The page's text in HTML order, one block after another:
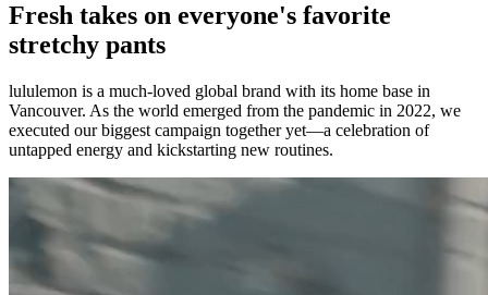
Fresh takes on everyone's favorite
stretchy pants
lululemon is a much-loved global brand with its home base in
Vancouver. As the world emerged from the pandemic in 2022, we
executed our biggest campaign together yet—a celebration of
untapped energy and kickstarting new routines.